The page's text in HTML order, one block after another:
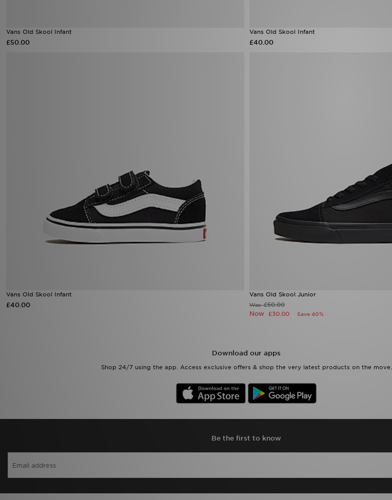
Vans Old Skool Infant
£50.00
Vans Old Skool Infant
£40.00
Vans Old Skool Infant
£40.00
Vans Old Skool Junior
Was£50.00
Now £30.00 Save 40%
Download our apps
Shop 24/7 using the app. Access exclusive offers & shop the very latest products on the move.
Be the first to know